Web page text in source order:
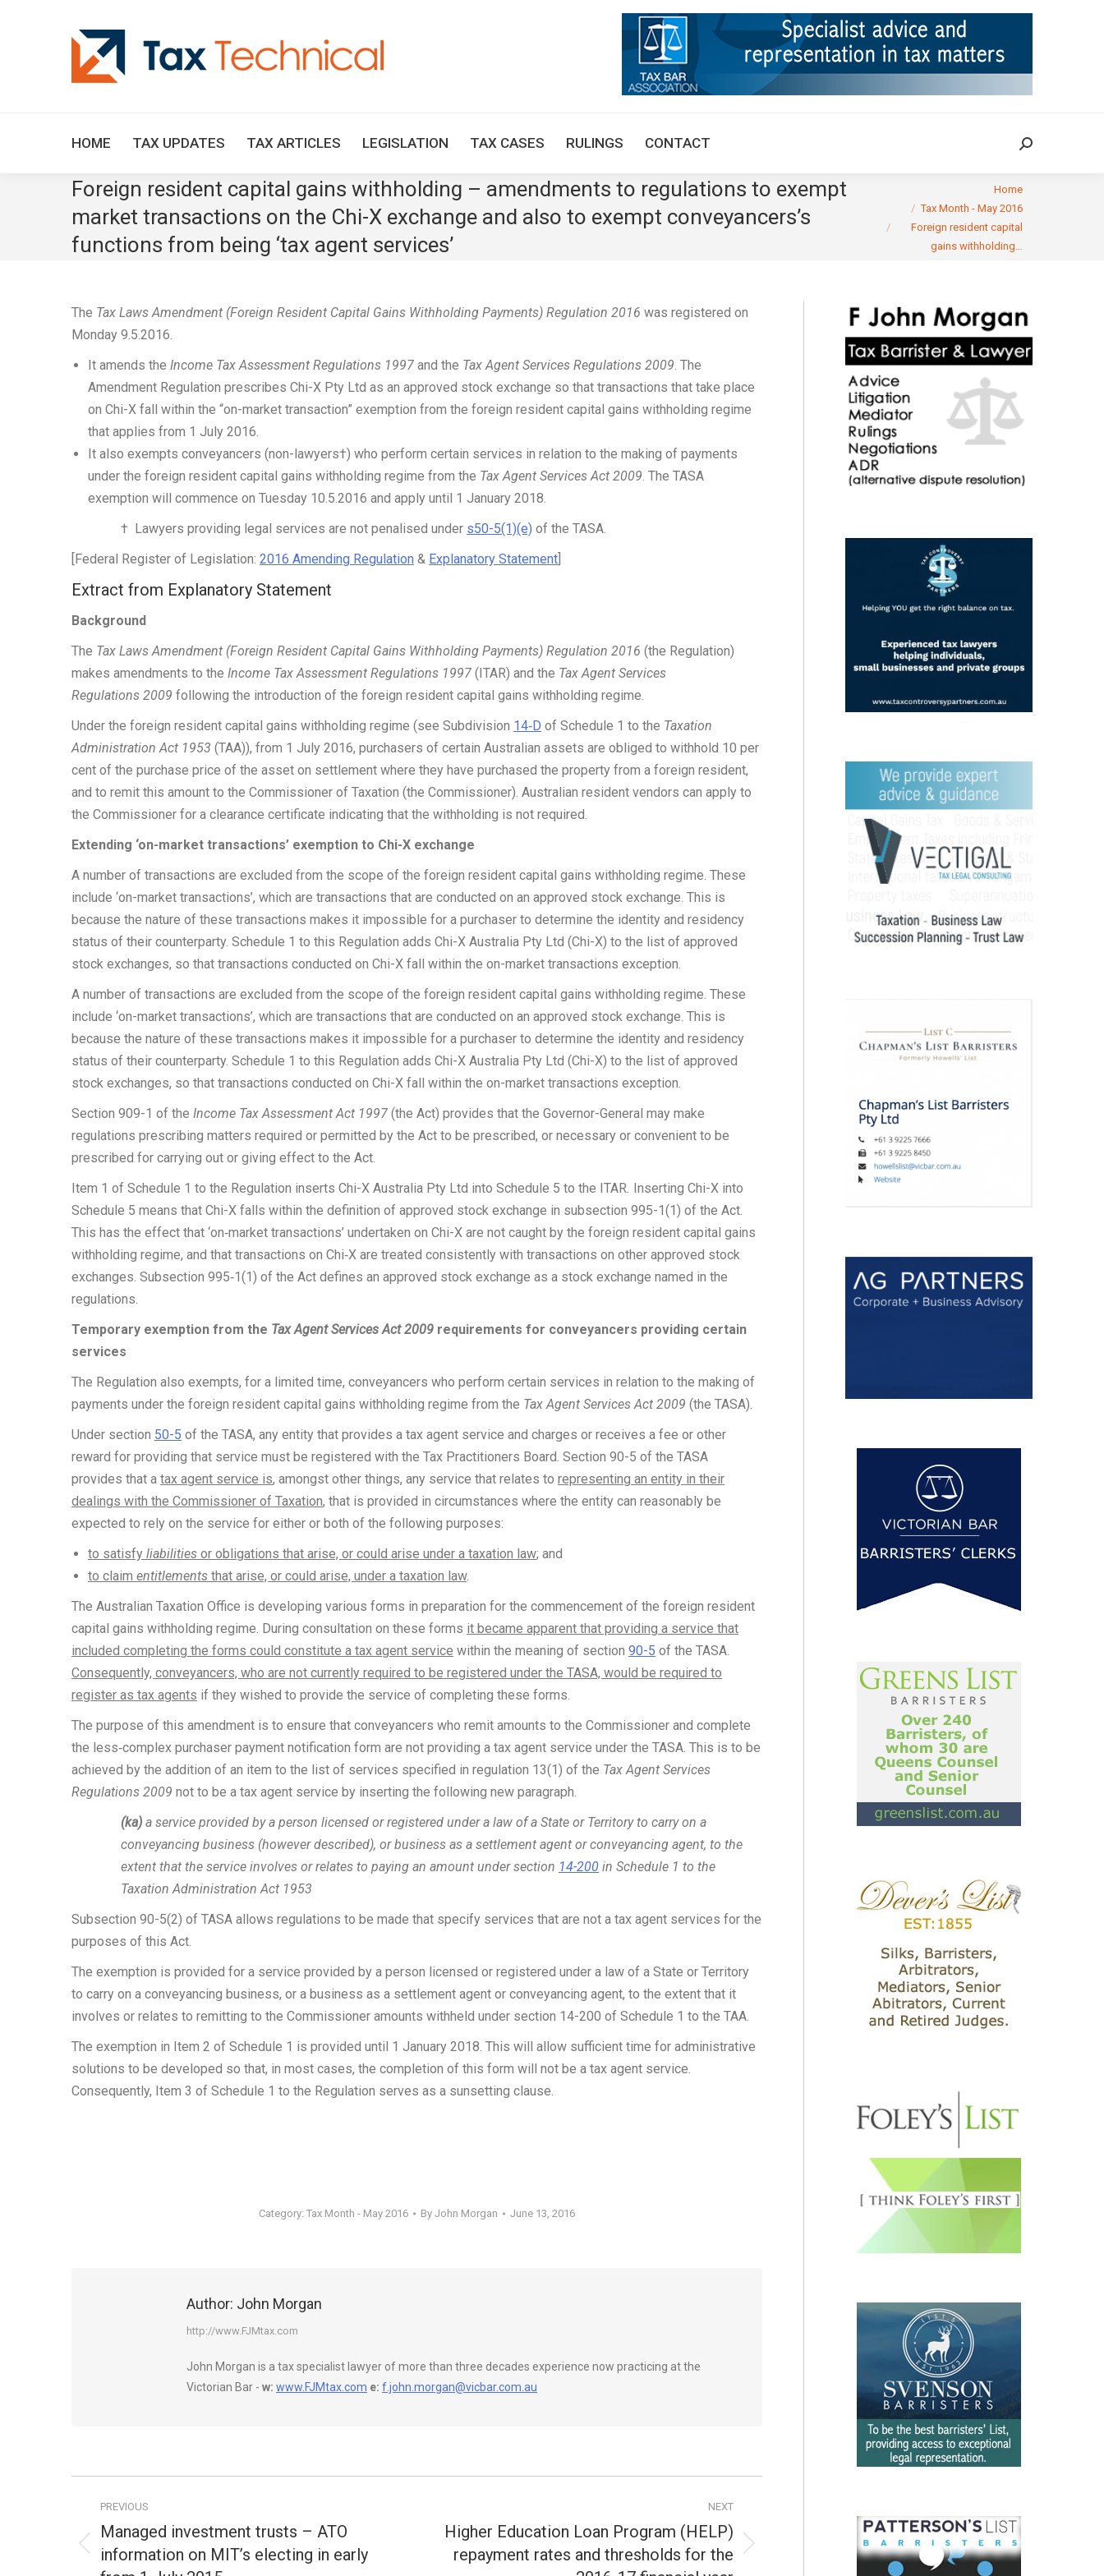
HOME TAX UPDATES TAX ARTICLES LEGISLATION TAX CASES RULINGS CONTACT Search:
Foreign resident capital gains withholding – amendments to regulations to exempt
market transactions on the Chi-X exchange and also to exempt conveyancers’s
functions from being ‘tax agent services’
Home
Tax Month - May 2016
Foreign resident capital
gains withholding…
The Tax Laws Amendment (Foreign Resident Capital Gains Withholding Payments) Regulation 2016 was registered on
Monday 9.5.2016.
It amends the Income Tax Assessment Regulations 1997 and the Tax Agent Services Regulations 2009. The
Amendment Regulation prescribes Chi-X Pty Ltd as an approved stock exchange so that transactions that take place
on Chi-X fall within the “on-market transaction” exemption from the foreign resident capital gains withholding regime
that applies from 1 July 2016.
It also exempts conveyancers (non-lawyers†) who perform certain services in relation to the making of payments
under the foreign resident capital gains withholding regime from the Tax Agent Services Act 2009. The TASA
exemption will commence on Tuesday 10.5.2016 and apply until 1 January 2018.
† Lawyers providing legal services are not penalised under s50-5(1)(e) of the TASA.
[Federal Register of Legislation: 2016 Amending Regulation & Explanatory Statement
Extract from Explanatory Statement
Background
The Tax Laws Amendment (Foreign Resident Capital Gains Withholding Payments) Regulation 2016 (the Regulation)
makes amendments to the Income Tax Assessment Regulations 1997 (ITAR) and the Tax Agent Services
Regulations 2009 following the introduction of the foreign resident capital gains withholding regime.
Under the foreign resident capital gains withholding regime (see Subdivision 14‑D of Schedule 1 to the Taxation
Administration Act 1953 (TAA)), from 1 July 2016, purchasers of certain Australian assets are obliged to withhold 10 per
cent of the purchase price of the asset on settlement where they have purchased the property from a foreign resident,
and to remit this amount to the Commissioner of Taxation (the Commissioner). Australian resident vendors can apply to
the Commissioner for a clearance certificate indicating that the withholding is not required.
Extending ‘on-market transactions’ exemption to Chi-X exchange
A number of transactions are excluded from the scope of the foreign resident capital gains withholding regime. These
include ‘on-market transactions’, which are transactions that are conducted on an approved stock exchange. This is
because the nature of these transactions makes it impossible for a purchaser to determine the identity and residency
status of their counterparty. Schedule 1 to this Regulation adds Chi-X Australia Pty Ltd (Chi-X) to the list of approved
stock exchanges, so that transactions conducted on Chi-X fall within the on-market transactions exception.
A number of transactions are excluded from the scope of the foreign resident capital gains withholding regime. These
include ‘on-market transactions’, which are transactions that are conducted on an approved stock exchange. This is
because the nature of these transactions makes it impossible for a purchaser to determine the identity and residency
status of their counterparty. Schedule 1 to this Regulation adds Chi-X Australia Pty Ltd (Chi-X) to the list of approved
stock exchanges, so that transactions conducted on Chi-X fall within the on-market transactions exception.
Section 909-1 of the Income Tax Assessment Act 1997 (the Act) provides that the Governor-General may make
regulations prescribing matters required or permitted by the Act to be prescribed, or necessary or convenient to be
prescribed for carrying out or giving effect to the Act.
Item 1 of Schedule 1 to the Regulation inserts Chi-X Australia Pty Ltd into Schedule 5 to the ITAR. Inserting Chi-X into
Schedule 5 means that Chi-X falls within the definition of approved stock exchange in subsection 995-1(1) of the Act.
This has the effect that ‘on‑market transactions’ undertaken on Chi-X are not caught by the foreign resident capital gains
withholding regime, and that transactions on Chi‑X are treated consistently with transactions on other approved stock
exchanges. Subsection 995‑1(1) of the Act defines an approved stock exchange as a stock exchange named in the
regulations.
Temporary exemption from the Tax Agent Services Act 2009 requirements for conveyancers providing certain
services
The Regulation also exempts, for a limited time, conveyancers who perform certain services in relation to the making of
payments under the foreign resident capital gains withholding regime from the Tax Agent Services Act 2009 (the TASA).
Under section 50-5 of the TASA, any entity that provides a tax agent service and charges or receives a fee or other
reward for providing that service must be registered with the Tax Practitioners Board. Section 90-5 of the TASA
provides that a tax agent service is, amongst other things, any service that relates to representing an entity in their
dealings with the Commissioner of Taxation, that is provided in circumstances where the entity can reasonably be
expected to rely on the service for either or both of the following purposes:
to satisfy liabilities or obligations that arise, or could arise under a taxation law; and
to claim entitlements that arise, or could arise, under a taxation law.
The Australian Taxation Office is developing various forms in preparation for the commencement of the foreign resident
capital gains withholding regime. During consultation on these forms it became apparent that providing a service that
included completing the forms could constitute a tax agent service within the meaning of section 90-5 of the TASA.
Consequently, conveyancers, who are not currently required to be registered under the TASA, would be required to
register as tax agents if they wished to provide the service of completing these forms.
The purpose of this amendment is to ensure that conveyancers who remit amounts to the Commissioner and complete
the less‑complex purchaser payment notification form are not providing a tax agent service under the TASA. This is to be
achieved by the addition of an item to the list of services specified in regulation 13(1) of the Tax Agent Services
Regulations 2009 not to be a tax agent service by inserting the following new paragraph.
(ka) a service provided by a person licensed or registered under a law of a State or Territory to carry on a
conveyancing business (however described), or business as a settlement agent or conveyancing agent, to the
extent that the service involves or relates to paying an amount under section 14-200 in Schedule 1 to the
Taxation Administration Act 1953
Subsection 90-5(2) of TASA allows regulations to be made that specify services that are not a tax agent services for the
purposes of this Act.
The exemption is provided for a service provided by a person licensed or registered under a law of a State or Territory
to carry on a conveyancing business, or a business as a settlement agent or conveyancing agent, to the extent that it
involves or relates to remitting to the Commissioner amounts withheld under section 14-200 of Schedule 1 to the TAA.
The exemption in Item 2 of Schedule 1 is provided until 1 January 2018. This will allow sufficient time for administrative
solutions to be developed so that, in most cases, the completion of this form will not be a tax agent service.
Consequently, Item 3 of Schedule 1 to the Regulation serves as a sunsetting clause.
Category: Tax Month - May 2016 By John Morgan June 13, 2016
Author: John Morgan
http://www.FJMtax.com
John Morgan is a tax specialist lawyer of more than three decades experience now practicing at the
Victorian Bar - w: www.FJMtax.com e: f.john.morgan@vicbar.com.au
navigation
PREVIOUS
Previous
Managed investment trusts – ATO
information on MIT’s electing in early
NEXT
Next
Higher Education Loan Program (HELP)
repayment rates and thresholds for the
TAX ARTICLES LEGISLATION TAX CASES RULINGS CONTACT